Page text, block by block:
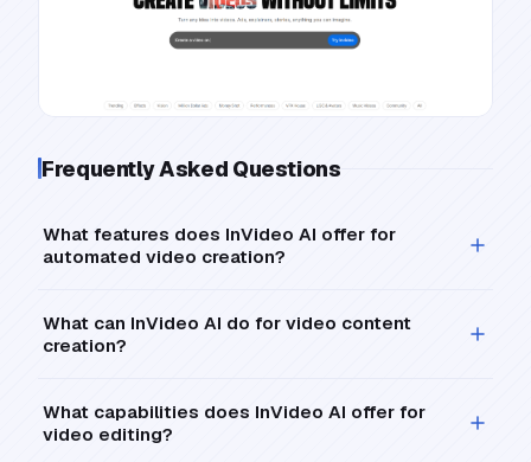
Frequently Asked Questions
What features does InVideo AI offer for
automated video creation?
What can InVideo AI do for video content
creation?
What capabilities does InVideo AI offer for
video editing?